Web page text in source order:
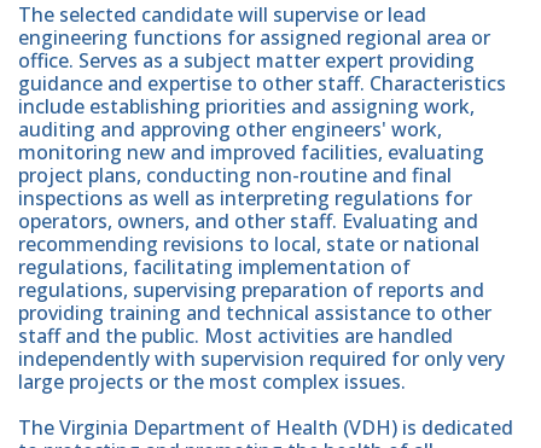
The selected candidate will supervise or lead
engineering functions for assigned regional area or
office. Serves as a subject matter expert providing
guidance and expertise to other staff. Characteristics
include establishing priorities and assigning work,
auditing and approving other engineers' work,
monitoring new and improved facilities, evaluating
project plans, conducting non-routine and final
inspections as well as interpreting regulations for
operators, owners, and other staff. Evaluating and
recommending revisions to local, state or national
regulations, facilitating implementation of
regulations, supervising preparation of reports and
providing training and technical assistance to other
staff and the public. Most activities are handled
independently with supervision required for only very
large projects or the most complex issues.
The Virginia Department of Health (VDH) is dedicated